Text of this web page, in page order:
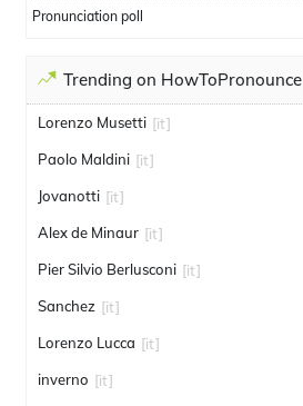
Pronunciation poll
Trending on HowToPronounce
Lorenzo Musetti [it]
Paolo Maldini [it]
Jovanotti [it]
Alex de Minaur [it]
Pier Silvio Berlusconi [it]
Sanchez [it]
Lorenzo Lucca [it]
inverno [it]